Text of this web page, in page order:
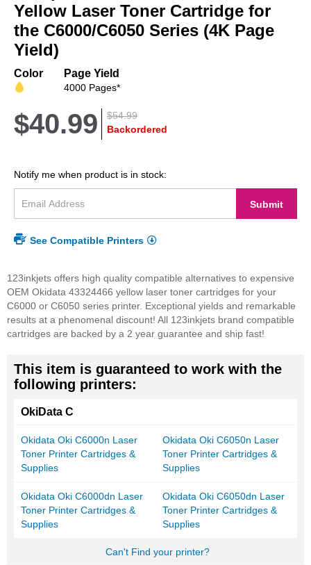
beginning
of
the
images
gallery
Yellow Laser Toner Cartridge for
the C6000/C6050 Series (4K Page
Yield)
Color Page Yield
4000 Pages*
$54.99
$40.99 Backordered
Notify me when product is in stock:
Submit
See Compatible Printers
123inkjets offers high quality compatible alternatives to expensive
OEM Okidata 43324466 yellow laser toner cartridges for your
C6000 or C6050 series printer. Exceptional yields and remarkable
results at a phenomenal discount! All 123inkjets brand compatible
cartridges are backed by a 2 year guarantee and ship fast!
This item is guaranteed to work with the
following printers:
OkiData C
Okidata Oki C6000n Laser
Toner Printer Cartridges &
Supplies
Okidata Oki C6050n Laser
Toner Printer Cartridges &
Supplies
Okidata Oki C6000dn Laser
Toner Printer Cartridges &
Supplies
Okidata Oki C6050dn Laser
Toner Printer Cartridges &
Supplies
Can't Find your printer?